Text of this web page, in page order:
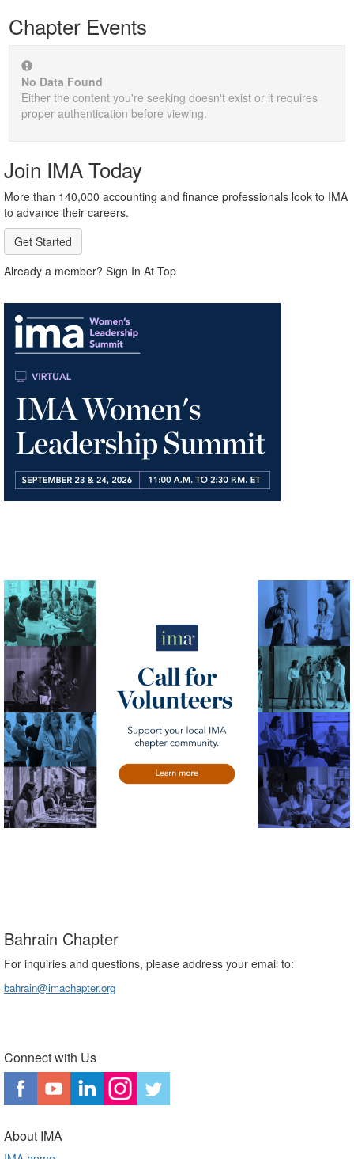
Chapter Events
No Data Found
Either the content you're seeking doesn't exist or it requires
proper authentication before viewing.
Join IMA Today
More than 140,000 accounting and finance professionals look to IMA
to advance their careers.
Get Started
Already a member? Sign In At Top
Bahrain Chapter
For inquiries and questions, please address your email to:
bahrain@imachapter.org
Connect with Us
About IMA